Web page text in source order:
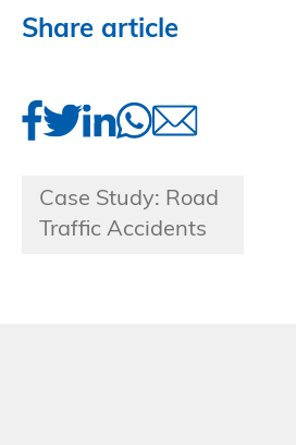
Share article
Case Study: Road
Traffic Accidents